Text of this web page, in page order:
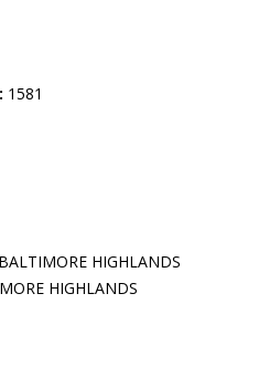
1581
BALTIMORE HIGHLANDS
HIGHLANDS